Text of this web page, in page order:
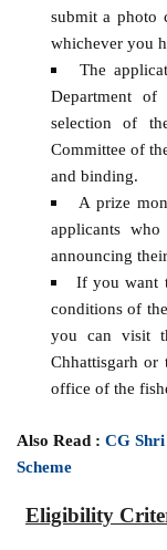
submit a
whichever you
The
Department of
selection of
Committee of
and binding.
A prize
applicants
announcing
If you want
conditions of
you can visit
Chhattisgarh
office of the
Also Read :CG
Scheme
Eligibility